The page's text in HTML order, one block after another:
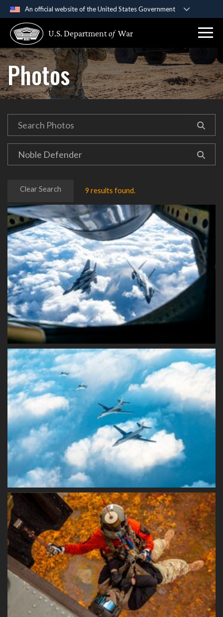
An official website of the United States Government
A .govwebsite belongs to an official government
organization in the United States.
Secure .gov websites use HTTPS
Alock ( )orhttps://means you’ve safely
information only on official, secure websites.
U.S. Departmentof War
Photos
Clear Search 9 results found.